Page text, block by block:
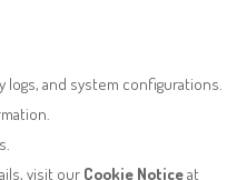
and system configurations.
visit our Cookie Noticeat